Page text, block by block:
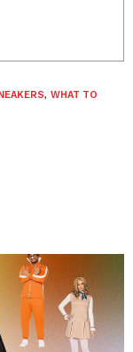
, WHAT TO